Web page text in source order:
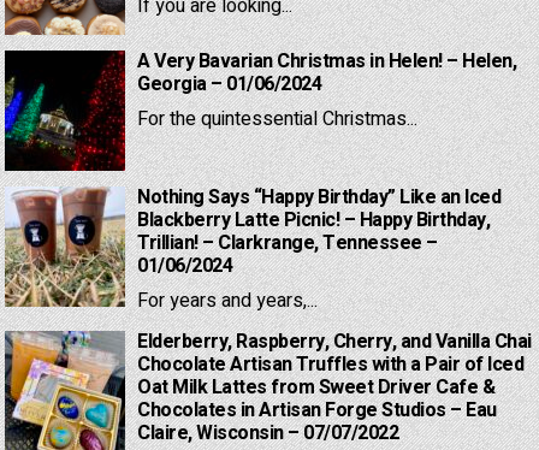
If you are looking...
A Very Bavarian Christmas in Helen! – Helen,
Georgia – 01/06/2024
For the quintessential Christmas...
Nothing Says “Happy Birthday” Like an Iced
Blackberry Latte Picnic! – Happy Birthday,
Trillian! – Clarkrange, Tennessee –
01/06/2024
For years and years,...
Elderberry, Raspberry, Cherry, and Vanilla Chai
Chocolate Artisan Truffles with a Pair of Iced
Oat Milk Lattes from Sweet Driver Cafe &
Chocolates in Artisan Forge Studios – Eau
Claire, Wisconsin – 07/07/2022